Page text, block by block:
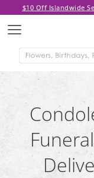
$10 Off Islandwide
Menu